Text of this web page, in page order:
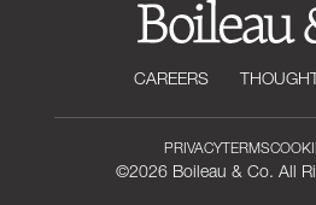
CAREERS
PRIVACYTERMS
©2026 Boileau & Co. All